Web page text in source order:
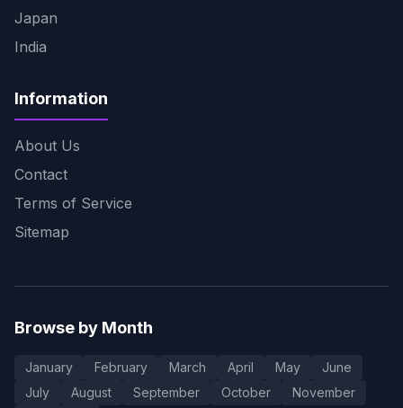
Japan
India
Information
About Us
Contact
Terms of Service
Sitemap
Browse by Month
January February March April May
June
July
August September October November